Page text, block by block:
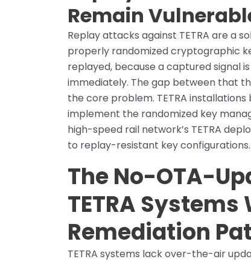
Remain
Replay attacks against TETRA are a
properly randomized cryptographic
replayed, because a captured signal
immediately. The gap between that
the core problem. TETRA
implement the randomized key
high-speed rail network’s TETRA
to replay-resistant key configurations.
The No-OTA-
TETRA
Remediation
TETRA systems lack over-the-air